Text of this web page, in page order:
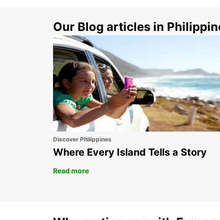
Our Blog articles in
Discover Philippines
Where Every Island Tells a Story
Read more